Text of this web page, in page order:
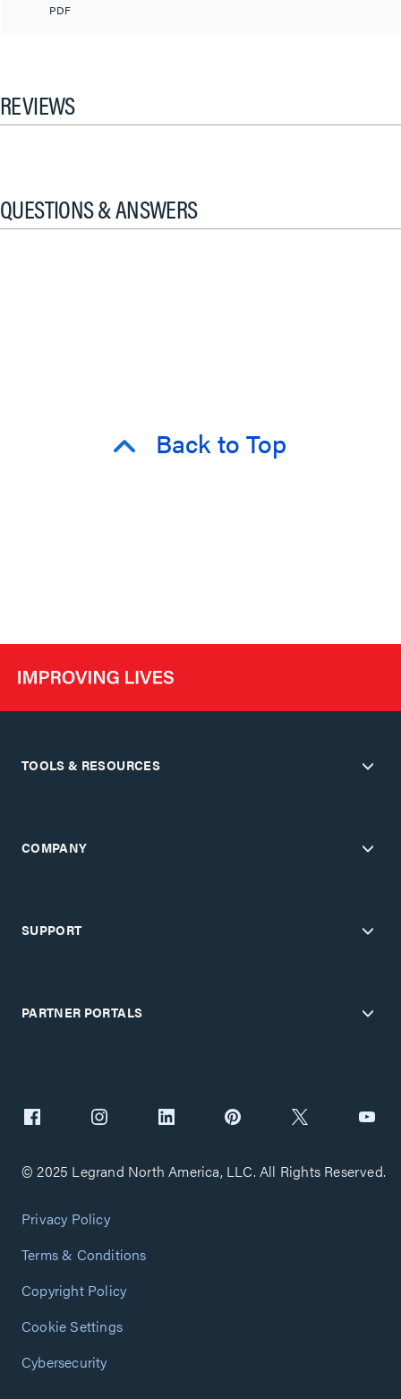
PDF
REVIEWS
QUESTIONS & ANSWERS
Back to Top
TOOLS & RESOURCES
COMPANY
SUPPORT
PARTNER PORTALS
© 2025 Legrand North America, LLC. All Rights Reserved.
Privacy Policy
Terms & Conditions
Copyright Policy
Cookie Settings
Cybersecurity